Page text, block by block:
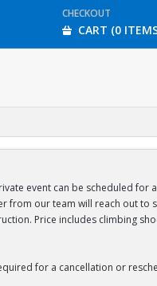
CHECKOUT
CART (0
event can be scheduled for
our team will reach out to
Price includes climbing
for a cancellation or